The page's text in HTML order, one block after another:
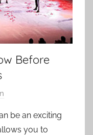
Before
be an exciting
you to